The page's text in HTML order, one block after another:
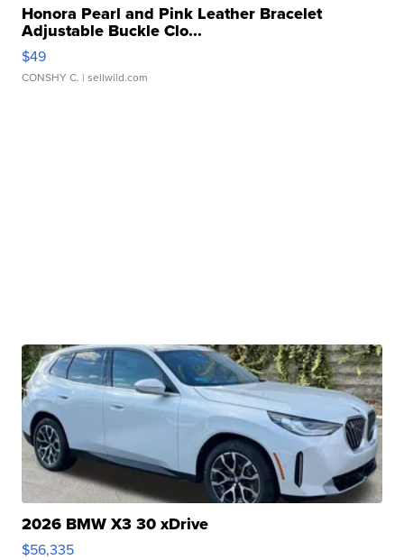
Honora Pearl and Pink Leather Bracelet
Adjustable Buckle Clo...
$49
CONSHY C. | sellwild.com
2026 BMW X3 30 xDrive
$56,335